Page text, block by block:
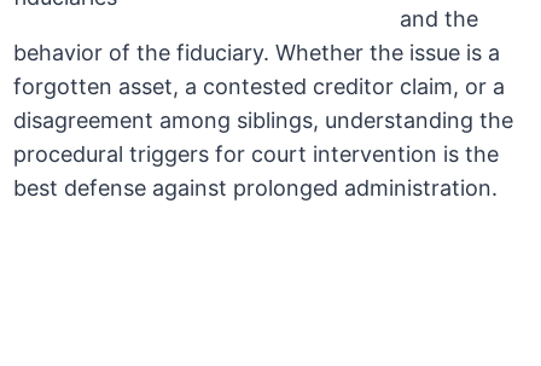
and the
behavior of the fiduciary. Whether the issue is a
forgotten asset, a contested creditor claim, or a
disagreement among siblings, understanding the
procedural triggers for court intervention is the
best defense against prolonged administration.